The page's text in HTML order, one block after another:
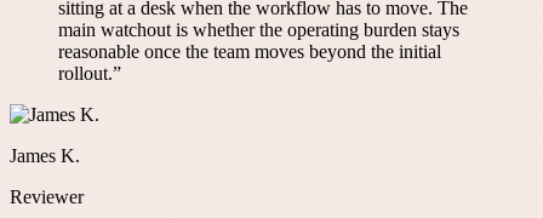
sitting at a desk when the workflow has to move. The
main watchout is whether the operating burden stays
reasonable once the team moves beyond the initial
rollout.”
James K.
Reviewer